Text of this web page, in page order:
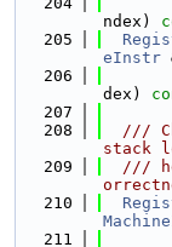
ndex)
  205
eInstr
  206
dex)
  207
  208
///
stack
  209
///
  210
  211